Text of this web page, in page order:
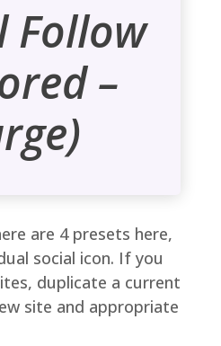
Follow
–
are 4 presets here,
social icon. If you
duplicate a current
site and appropriate